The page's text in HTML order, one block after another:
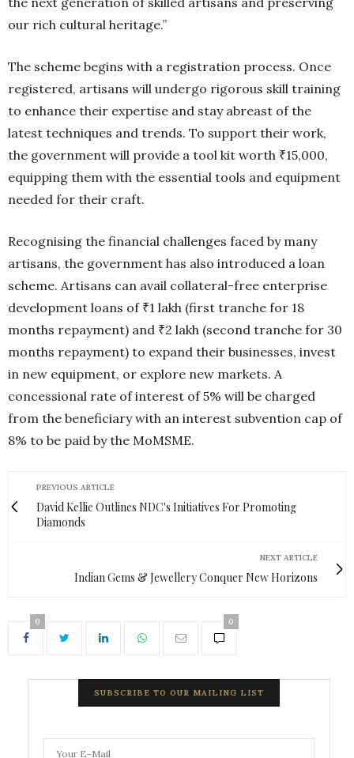
our rich cultural heritage.”
The scheme begins with a registration process. Once
registered, artisans will undergo rigorous skill training
to enhance their expertise and stay abreast of the
latest techniques and trends. To support their work,
the government will provide a tool kit worth ₹15,000,
equipping them with the essential tools and equipment
needed for their craft.
Recognising the financial challenges faced by many
artisans, the government has also introduced a loan
scheme. Artisans can avail collateral-free enterprise
development loans of ₹1 lakh (first tranche for 18
months repayment) and ₹2 lakh (second tranche for 30
months repayment) to expand their businesses, invest
in new equipment, or explore new markets. A
concessional rate of interest of 5% will be charged
from the beneficiary with an interest subvention cap of
8% to be paid by the MoMSME.
PREVIOUS ARTICLE
David Kellie Outlines NDC's Initiatives For Promoting
Diamonds
NEXT ARTICLE
Indian Gems & Jewellery Conquer New Horizons
0 0
SUBSCRIBE TO OUR MAILING LIST